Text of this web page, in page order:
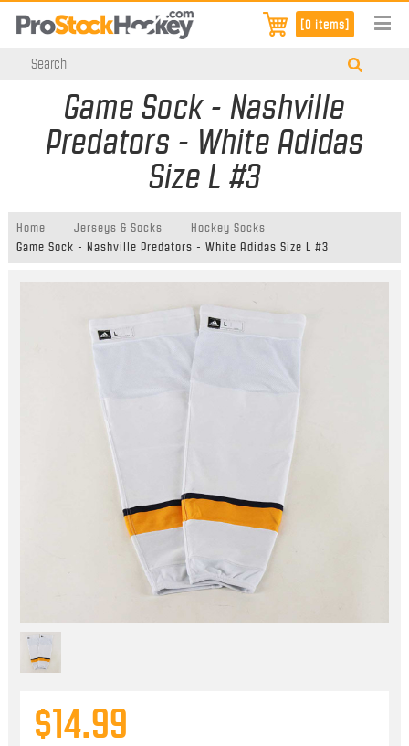
[0 items]
Game Sock - Nashville
Predators - White Adidas
Size L #3
Home Jerseys & Socks
Hockey Socks
Game Sock - Nashville Predators - White Adidas Size L #3
$14.99